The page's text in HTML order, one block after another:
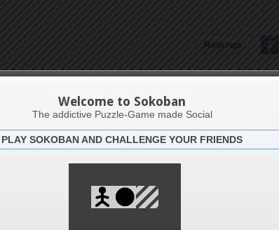
Rankings
Lorenzo Pontonutti
Welcome to Sokoban
The addictive Puzzle-Game made Social
PLAY SOKOBAN AND CHALLENGE YOUR FRIENDS